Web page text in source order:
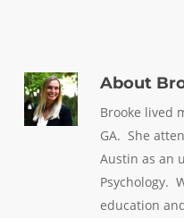
About
Brooke lived
GA. She
Austin as an
Psychology.
education